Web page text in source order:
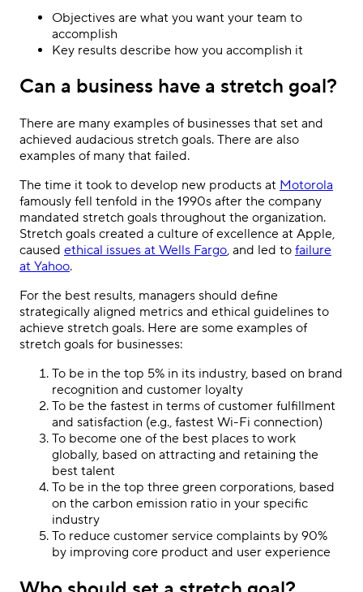
Objectives are what you want your team to
accomplish
Key results describe how you accomplish it
Can a business have a stretch goal?
There are many examples of businesses that set and
achieved audacious stretch goals. There are also
examples of many that failed.
The time it took to develop new products at Motorola
famously fell tenfold in the 1990s after the company
mandated stretch goals throughout the organization.
Stretch goals created a culture of excellence at Apple,
caused ethical issues at Wells Fargo, and led to failure
at Yahoo.
For the best results, managers should define
strategically aligned metrics and ethical guidelines to
achieve stretch goals. Here are some examples of
stretch goals for businesses:
To be in the top 5% in its industry, based on brand
recognition and customer loyalty
To be the fastest in terms of customer fulfillment
and satisfaction (e.g., fastest Wi-Fi connection)
To become one of the best places to work
globally, based on attracting and retaining the
best talent
To be in the top three green corporations, based
on the carbon emission ratio in your specific
industry
To reduce customer service complaints by 90%
by improving core product and user experience